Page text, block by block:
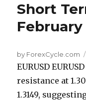
Short
February
by ForexCycle.com
EURUSD
resistance at
1.3149,